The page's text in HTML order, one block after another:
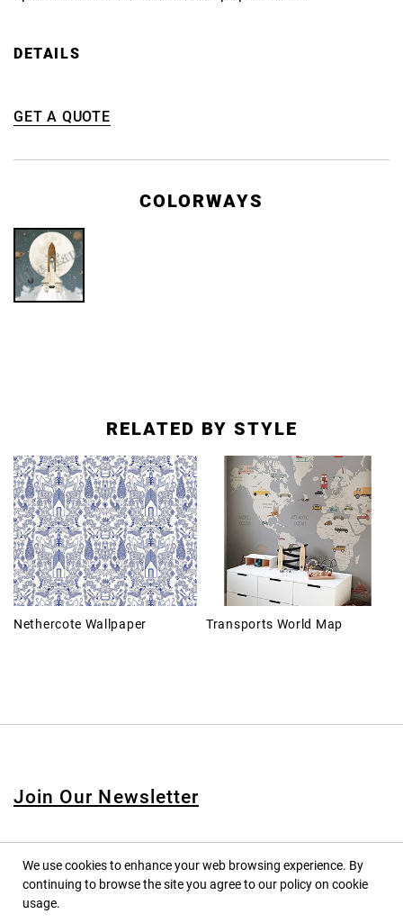
DETAILS
GET A QUOTE
COLORWAYS
RELATED BY STYLE
Nethercote Wallpaper Transports World Map
Join Our Newsletter
© 2020 PINPINA CO., LTD. — ALL RIGHTS RESERVED
We use cookies to enhance your web browsing experience. By
continuing to browse the site you agree to our policy on cookie
usage.